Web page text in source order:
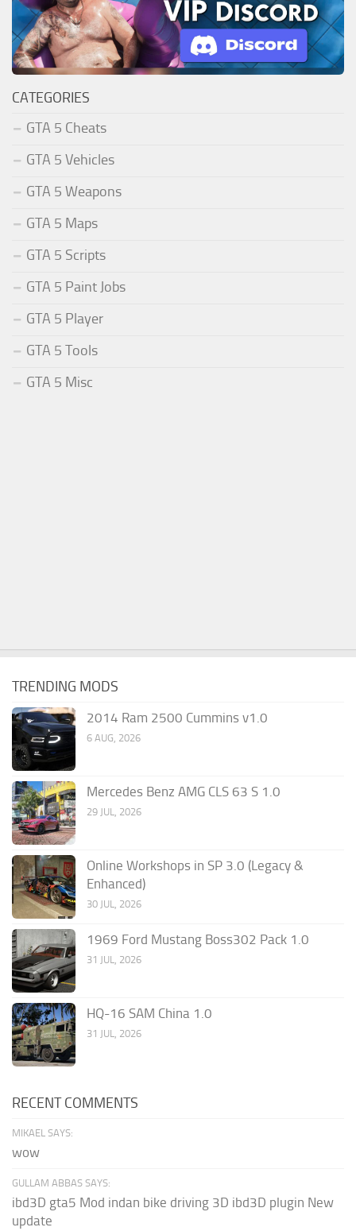
CATEGORIES
GTA 5 Cheats
GTA 5 Vehicles
GTA 5 Weapons
GTA 5 Maps
GTA 5 Scripts
GTA 5 Paint Jobs
GTA 5 Player
GTA 5 Tools
GTA 5 Misc
TRENDING MODS
2014 Ram 2500 Cummins v1.0
6 AUG, 2026
Mercedes Benz AMG CLS 63 S 1.0
29 JUL, 2026
Online Workshops in SP 3.0 (Legacy &
Enhanced)
30 JUL, 2026
1969 Ford Mustang Boss302 Pack 1.0
31 JUL, 2026
HQ-16 SAM China 1.0
31 JUL, 2026
RECENT COMMENTS
MIKAEL SAYS:
wow
GULLAM ABBAS SAYS:
ibd3D gta5 Mod indan bike driving 3D ibd3D plugin New
update